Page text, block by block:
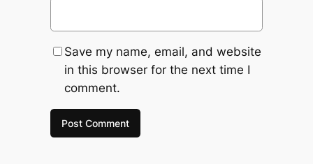
Save my name, email, and website
in this browser for the next time I
comment.